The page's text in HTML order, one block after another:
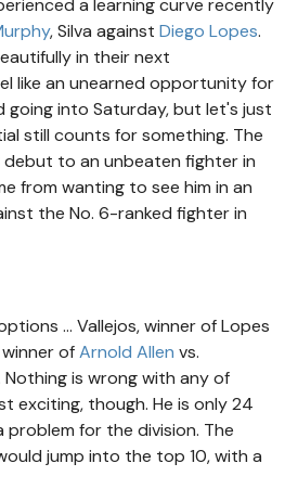
, Silva against Diego Lopes.
in their next
like an unearned opportunity for
going into Saturday, but let's just
still counts for something. The
to an unbeaten fighter in
from wanting to see him in an
the No. 6-ranked fighter in
... Vallejos, winner of Lopes
ofArnold Allen vs.
Nothing is wrong with any of
exciting, though. He is only 24
problem for the division. The
jump into the top 10, with a